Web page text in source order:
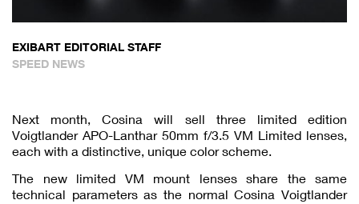
EXIBART EDITORIAL STAFF
SPEED NEWS
Next month, Cosina will sell three limited edition
Voigtlander APO-Lanthar 50mm f/3.5 VM Limited lenses,
each with a distinctive, unique color scheme.
The new limited VM mount lenses share the same
technical parameters as the normal Cosina Voigtlander